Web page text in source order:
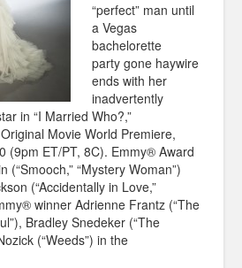
“perfect” man until
a Vegas
bachelorette
party gone haywire
ends with her
inadvertently
in “I Married Who?,”
Movie World Premiere,
(9pm ET/PT, 8C). Emmy® Award
(“Smooch,” “Mystery Woman”)
(“Accidentally in Love,”
winner Adrienne Frantz (“The
Bradley Snedeker (“The
(“Weeds”) in the